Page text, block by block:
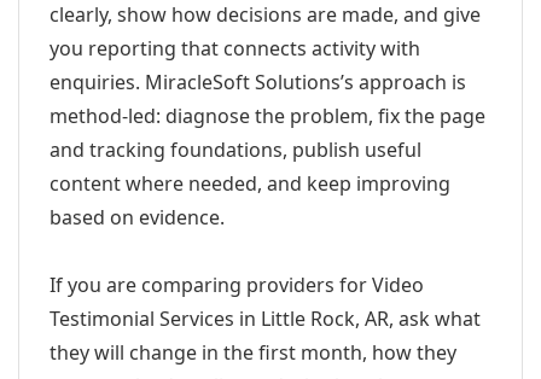
clearly, show how decisions are made, and give
you reporting that connects activity with
enquiries. MiracleSoft Solutions’s approach is
method-led: diagnose the problem, fix the page
and tracking foundations, publish useful
content where needed, and keep improving
based on evidence.
If you are comparing providers for Video
Testimonial Services in Little Rock, AR, ask what
they will change in the first month, how they